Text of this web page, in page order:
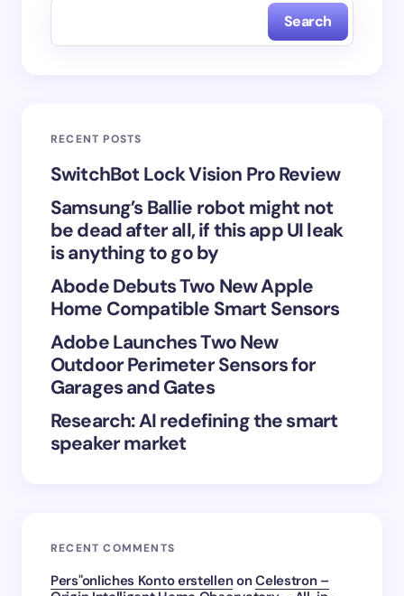
Your Comment *
Save my name and email in this browser for the
next time I comment.
Submit Comment
Search
RECENT POSTS
SwitchBot Lock Vision Pro Review
Samsung’s Ballie robot might not
be dead after all, if this app UI leak
is anything to go by
Abode Debuts Two New Apple
Home Compatible Smart Sensors
Adobe Launches Two New
Outdoor Perimeter Sensors for
Garages and Gates
Research: AI redefining the smart
speaker market
RECENT COMMENTS
Pers"onliches Konto erstellenonCelestron –